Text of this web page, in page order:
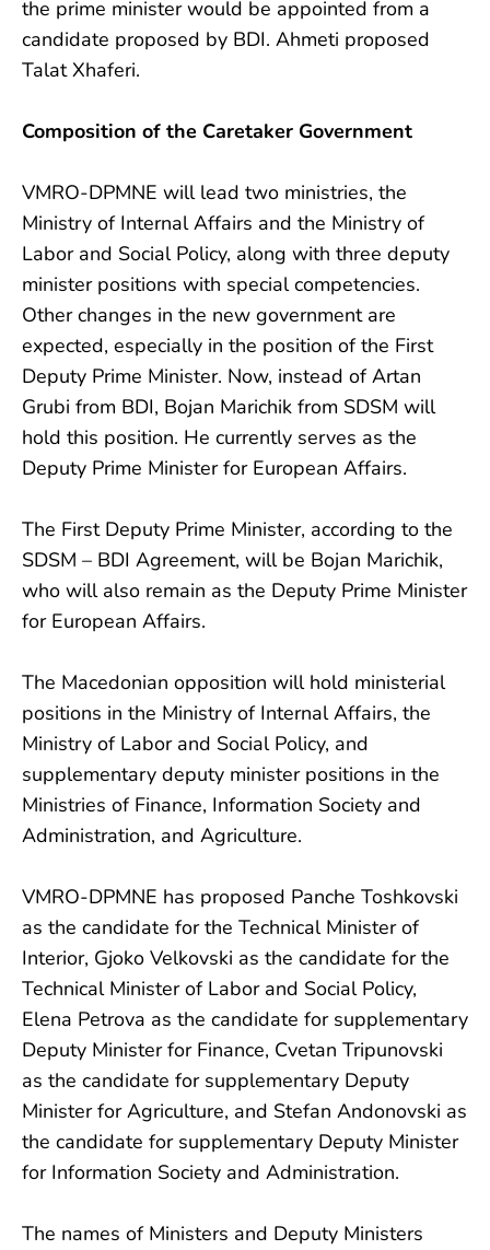
the prime minister would be appointed from a
candidate proposed by BDI. Ahmeti proposed
Talat Xhaferi.
Composition of the Caretaker Government
VMRO-DPMNE will lead two ministries, the
Ministry of Internal Affairs and the Ministry of
Labor and Social Policy, along with three deputy
minister positions with special competencies.
Other changes in the new government are
expected, especially in the position of the First
Deputy Prime Minister. Now, instead of Artan
Grubi from BDI, Bojan Marichik from SDSM will
hold this position. He currently serves as the
Deputy Prime Minister for European Affairs.
The First Deputy Prime Minister, according to the
SDSM – BDI Agreement, will be Bojan Marichik,
who will also remain as the Deputy Prime Minister
for European Affairs.
The Macedonian opposition will hold ministerial
positions in the Ministry of Internal Affairs, the
Ministry of Labor and Social Policy, and
supplementary deputy minister positions in the
Ministries of Finance, Information Society and
Administration, and Agriculture.
VMRO-DPMNE has proposed Panche Toshkovski
as the candidate for the Technical Minister of
Interior, Gjoko Velkovski as the candidate for the
Technical Minister of Labor and Social Policy,
Elena Petrova as the candidate for supplementary
Deputy Minister for Finance, Cvetan Tripunovski
as the candidate for supplementary Deputy
Minister for Agriculture, and Stefan Andonovski as
the candidate for supplementary Deputy Minister
for Information Society and Administration.
The names of Ministers and Deputy Ministers